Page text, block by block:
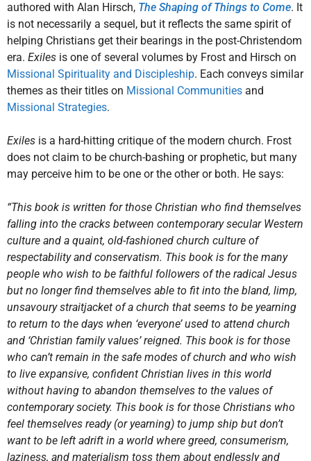
authored with Alan Hirsch, The Shaping of Things to Come. It
is not necessarily a sequel, but it reflects the same spirit of
helping Christians get their bearings in the post-Christendom
era. Exiles is one of several volumes by Frost and Hirsch on
Missional Spirituality and Discipleship. Each conveys similar
themes as their titles on Missional Communities and
Missional Strategies.
Exiles is a hard-hitting critique of the modern church. Frost
does not claim to be church-bashing or prophetic, but many
may perceive him to be one or the other or both. He says:
“This book is written for those Christian who find themselves
falling into the cracks between contemporary secular Western
culture and a quaint, old-fashioned church culture of
respectability and conservatism. This book is for the many
people who wish to be faithful followers of the radical Jesus
but no longer find themselves able to fit into the bland, limp,
unsavoury straitjacket of a church that seems to be yearning
to return to the days when ‘everyone’ used to attend church
and ‘Christian family values’ reigned. This book is for those
who can’t remain in the safe modes of church and who wish
to live expansive, confident Christian lives in this world
without having to abandon themselves to the values of
contemporary society. This book is for those Christians who
feel themselves ready (or yearning) to jump ship but don’t
want to be left adrift in a world where greed, consumerism,
laziness, and materialism toss them about endlessly and